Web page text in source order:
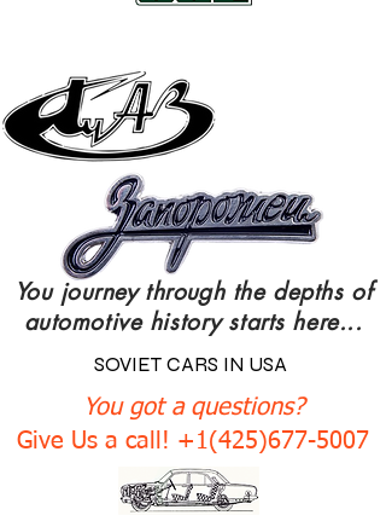
SOVIET CARS IN USA
You got a questions?
Give Us a call! +1(425)677-5007
You journey throughthe depths of
automotive history starts here...